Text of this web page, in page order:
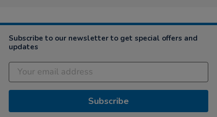
Subscribe to our newsletter to get special offers and
updates
Subscribe